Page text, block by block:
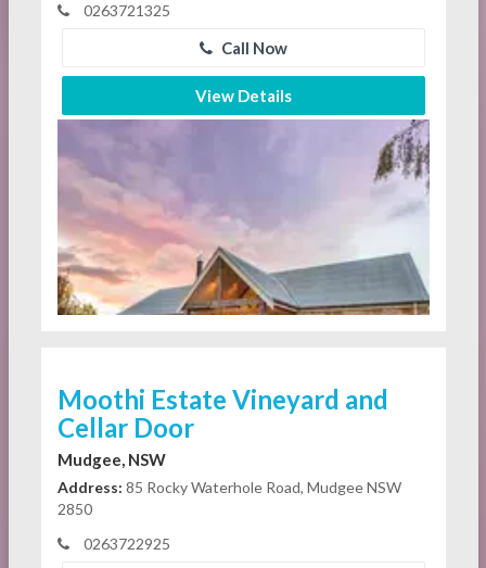
0263721325
Call Now
View Details
Moothi Estate Vineyard and
Cellar Door
Mudgee, NSW
Address: 85 Rocky Waterhole Road, Mudgee NSW
2850
0263722925